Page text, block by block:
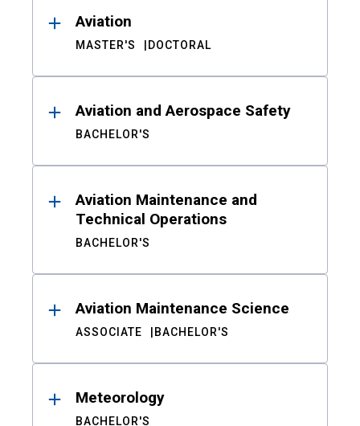
Aviation
MASTER'S DOCTORAL
Aviation and Aerospace Safety
BACHELOR'S
Aviation Maintenance and
Technical Operations
BACHELOR'S
Aviation Maintenance Science
ASSOCIATE BACHELOR'S
Meteorology
BACHELOR'S